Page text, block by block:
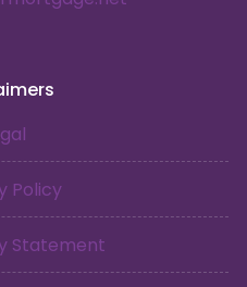
Policy
Statement